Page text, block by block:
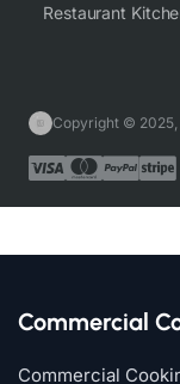
Copyright © 2025,
Commercial
Commercial